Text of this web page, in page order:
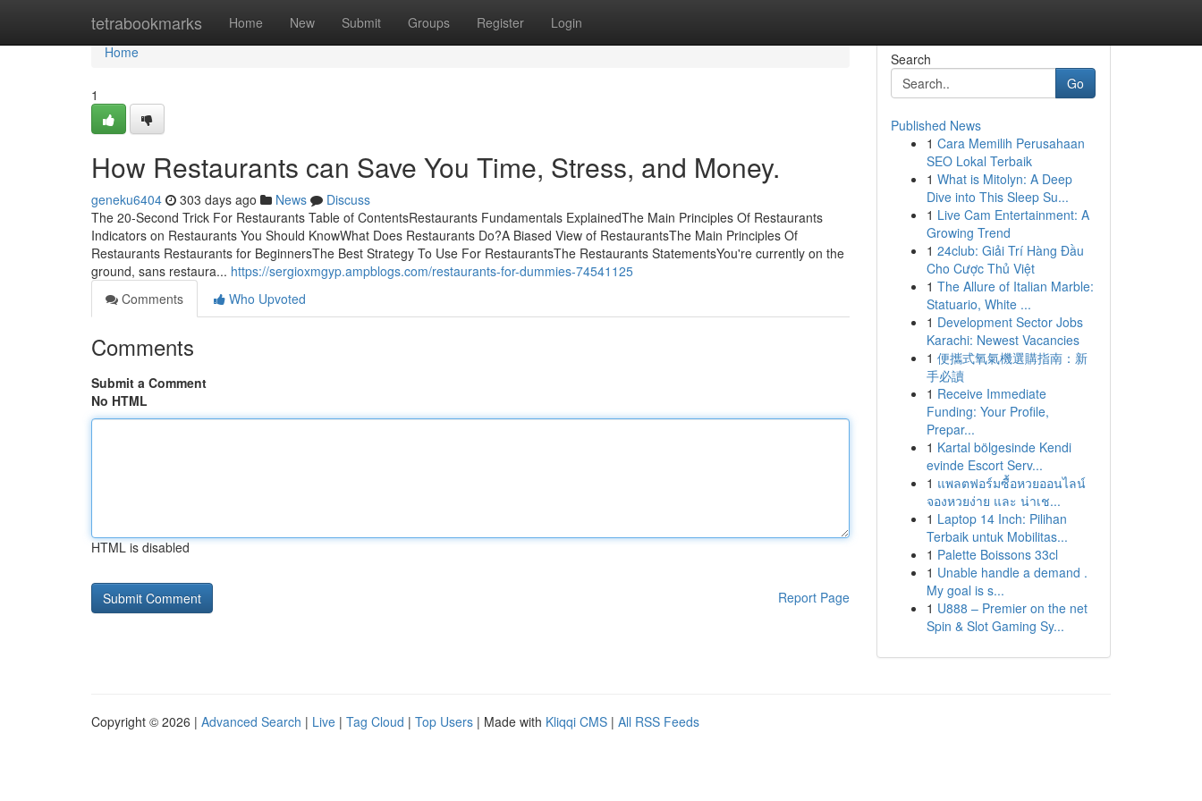
tetrabookmarks Home New Submit Groups Register Login
Home
Home
1
How Restaurants can Save You Time, Stress, and Money.
geneku6404 303 days ago News
Discuss
The 20-Second Trick For Restaurants Table of ContentsRestaurants Fundamentals ExplainedThe Main Principles Of Restaurants
Indicators on Restaurants You Should KnowWhat Does Restaurants Do?A Biased View of RestaurantsThe Main Principles Of
Restaurants Restaurants for BeginnersThe Best Strategy To Use For RestaurantsThe Restaurants StatementsYou're currently on the
ground, sans restaura... https://sergioxmgyp.ampblogs.com/restaurants-for-dummies-74541125
Comments
Who Upvoted
Comments
Submit a Comment
No HTML
HTML is disabled
Report Page
Search
Go
Published News
1 Cara Memilih Perusahaan
SEO Lokal Terbaik
1 What is Mitolyn: A Deep
Dive into This Sleep Su...
1 Live Cam Entertainment: A
Growing Trend
1 24club: Giải Trí Hàng Đầu
Cho Cược Thủ Việt
1 The Allure of Italian Marble:
Statuario, White ...
1 Development Sector Jobs
Karachi: Newest Vacancies
1 便攜式氧氣機選購指南：新
手必讀
1 Receive Immediate
Funding: Your Profile,
Prepar...
1 Kartal bölgesinde Kendi
evinde Escort Serv...
1 แพลตฟอร์มซื้อหวยออนไลน์
จองหวยง่าย และ น่าเช...
1 Laptop 14 Inch: Pilihan
Terbaik untuk Mobilitas...
1 Palette Boissons 33cl
1 Unable handle a demand .
My goal is s...
1 U888 – Premier on the net
Spin & Slot Gaming Sy...
Copyright © 2026 | Advanced Search | Live | Tag Cloud | Top Users | Made with Kliqqi CMS | All RSS Feeds